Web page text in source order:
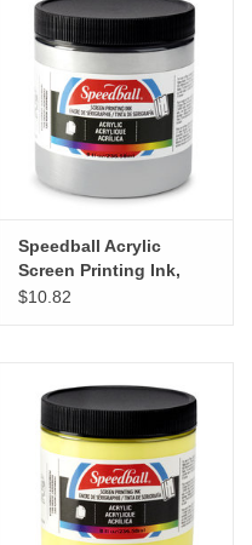
Speedball Acrylic
Screen Printing Ink,
Silver, 8oz
$10.82